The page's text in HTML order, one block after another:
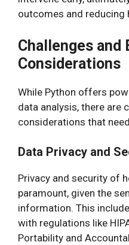
outcomes and reducing
Challenges and
Considerations
While Python offers
data analysis, there are
considerations that
Data Privacy and
Privacy and security of
paramount, given the
information. This
with regulations like
Portability and